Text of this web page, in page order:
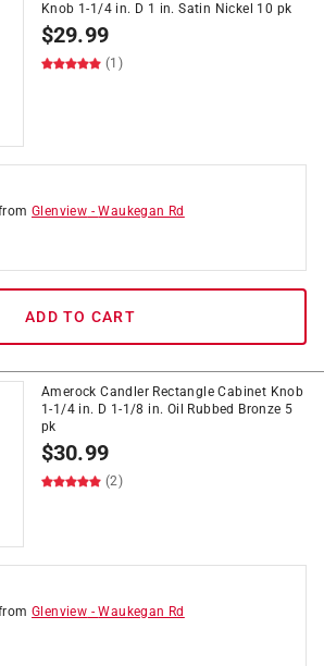
Knob 1-1/4 in. D 1 in. Satin Nickel 10 pk
$29.99
(1)
Glenview -Waukegan Rd
ADD TO CART
Amerock Candler Rectangle Cabinet Knob
1-1/4 in. D 1-1/8 in. Oil Rubbed Bronze 5
pk
$30.99
(2)
Glenview -Waukegan Rd